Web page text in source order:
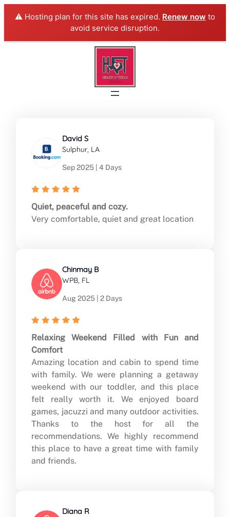
⚠️ Hosting plan for this site has expired. Renew now to
avoid service disruption.
David S
Sulphur, LA
Sep 2025 | 4 Days
Quiet, peaceful and cozy.
Very comfortable, quiet and great location
Chinmay B
WPB, FL
Aug 2025 | 2 Days
Relaxing Weekend Filled with Fun and
Comfort
Amazing location and cabin to spend time
with family. We were planning a getaway
weekend with our toddler, and this place
felt really worth it. We enjoyed board
games, jacuzzi and many outdoor activities.
Thanks to the host for all the
recommendations. We highly recommend
this place to have a great time with family
and friends.
Diana R